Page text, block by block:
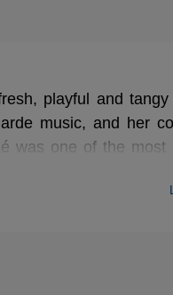
playful and
music, and her
was one of the
in the coming